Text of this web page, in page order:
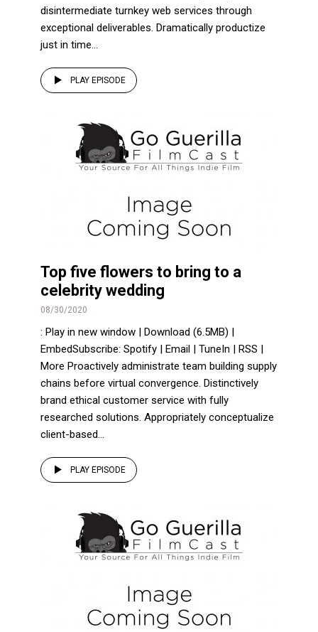
disintermediate turnkey web services through
exceptional deliverables. Dramatically productize
just in time...
PLAY EPISODE
Top five flowers to bring to a
celebrity wedding
08/30/2020
: Play in new window | Download (6.5MB) |
EmbedSubscribe: Spotify | Email | TuneIn | RSS |
More Proactively administrate team building supply
chains before virtual convergence. Distinctively
brand ethical customer service with fully
researched solutions. Appropriately conceptualize
client-based...
PLAY EPISODE